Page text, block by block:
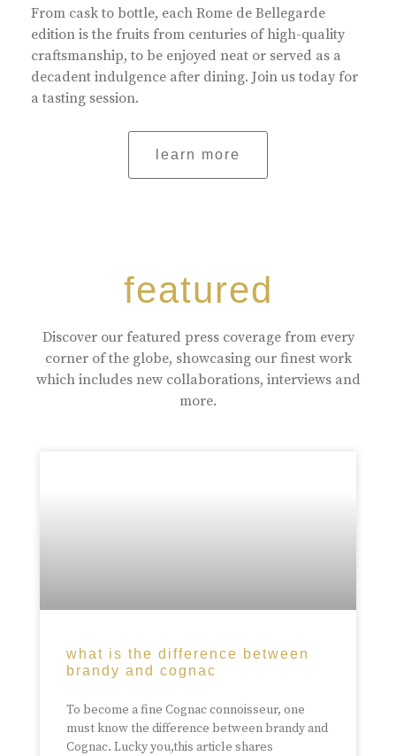
From cask to bottle, each Rome de Bellegarde
edition is the fruits from centuries of high-quality
craftsmanship, to be enjoyed neat or served as a
decadent indulgence after dining. Join us today for
a tasting session.
learn more
featured
Discover our featured press coverage from every
corner of the globe, showcasing our finest work
which includes new collaborations, interviews and
more.
what is the difference between
brandy and cognac
To become a fine Cognac connoisseur, one
must know the difference between brandy and
Cognac. Lucky you,this article shares